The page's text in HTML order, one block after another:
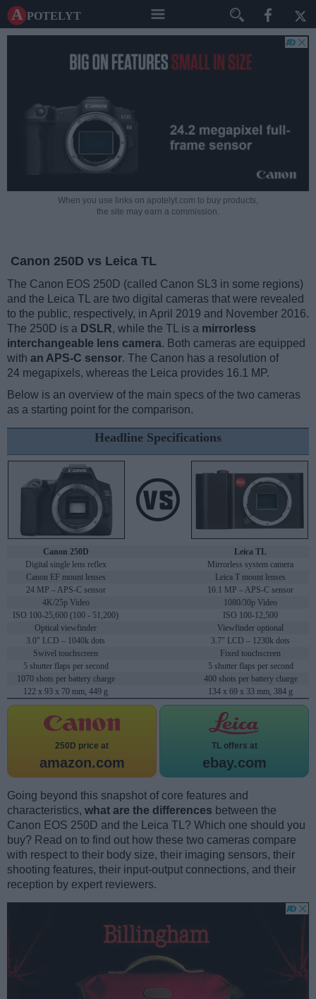
A potelyt
When you use links on apotelyt.com to buy products,
the site may earn a commission.
Canon 250D vs Leica TL
The Canon EOS 250D (called Canon SL3 in some regions)
and the Leica TL are two digital cameras that were revealed
to the public, respectively, in April 2019 and November 2016.
The 250D is a DSLR, while the TL is a mirrorless
interchangeable lens camera. Both cameras are equipped
with an APS-C sensor. The Canon has a resolution of
24 megapixels, whereas the Leica provides 16.1 MP.
Below is an overview of the main specs of the two cameras
as a starting point for the comparison.
Headline Specifications
Canon 250D
Leica TL
Digital single lens reflex
Mirrorless system camera
Canon EF mount lenses
Leica T mount lenses
24 MP – APS-C sensor
16.1 MP – APS-C sensor
4K/25p Video
1080/30p Video
ISO 100-25,600 (100 - 51,200)
ISO 100-12,500
Optical viewfinder
Viewfinder optional
3.0" LCD – 1040k dots
3.7" LCD – 1230k dots
Swivel touchscreen
Fixed touchscreen
5 shutter flaps per second
5 shutter flaps per second
1070 shots per battery charge
400 shots per battery charge
122 x 93 x 70 mm, 449 g
134 x 69 x 33 mm, 384 g
250D price at
amazon.com
TL offers at
ebay.com
Going beyond this snapshot of core features and
characteristics, what are the differences between the
Canon EOS 250D and the Leica TL? Which one should you
buy? Read on to find out how these two cameras compare
with respect to their body size, their imaging sensors, their
shooting features, their input-output connections, and their
reception by expert reviewers.